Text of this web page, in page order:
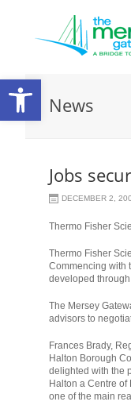
OpenNews
Jobs
DECEMBER 2,
Thermo Fisher
Thermo Fisher
Commencing with
developed
The Mersey
advisors to
Frances Brady,
Halton Borough
delighted with the
Halton a Centre
one of the main